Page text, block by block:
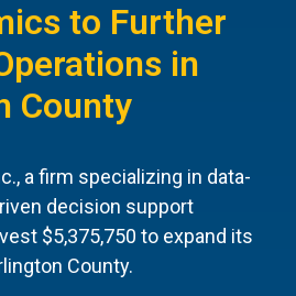
to Further
in
County
a firm specializing in data-
decision support
$5,375,750 to expand its
County.